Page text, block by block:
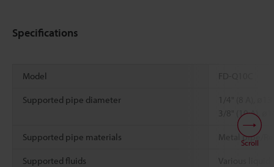
Specifications
Model FD-Q10C
Supported pipe diameter
3/8" (10 A),
Supported pipe materials Metal pipe/
Supported fluids
Various liquid
Scroll